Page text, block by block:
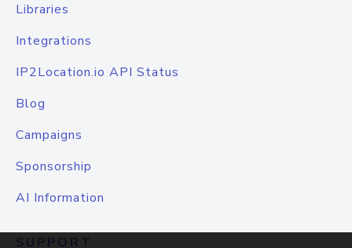
Libraries
Integrations
IP2Location.io API Status
Blog
Campaigns
Sponsorship
AI Information
SUPPORT